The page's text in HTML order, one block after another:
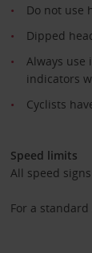
Do not use
Dipped
Always use
indicators
Cyclists
Speed limits
All speed
For a